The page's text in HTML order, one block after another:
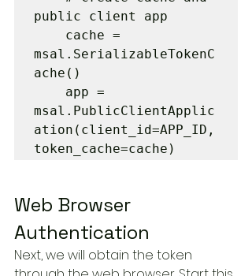
public client app
msal.SerializableTokenC
ache()
msal.PublicClientApplic
ation(client_id=APP_ID,
token_cache=cache)
Web Browser
Authentication
Next, we will obtain the token